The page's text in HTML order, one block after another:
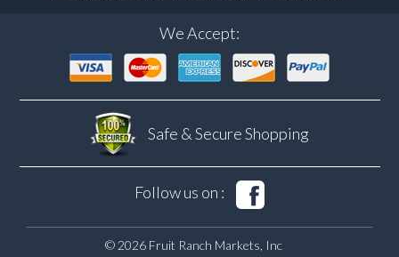
We Accept:
Safe & SecureShopping
Follow us on :
© 2026 Fruit Ranch Markets, Inc